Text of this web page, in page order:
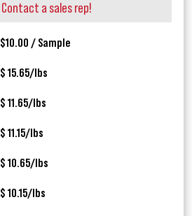
Contact a sales rep!
$10.00 / Sample
$ 15.65/lbs
$ 11.65/lbs
$ 11.15/lbs
$ 10.65/lbs
$ 10.15/lbs